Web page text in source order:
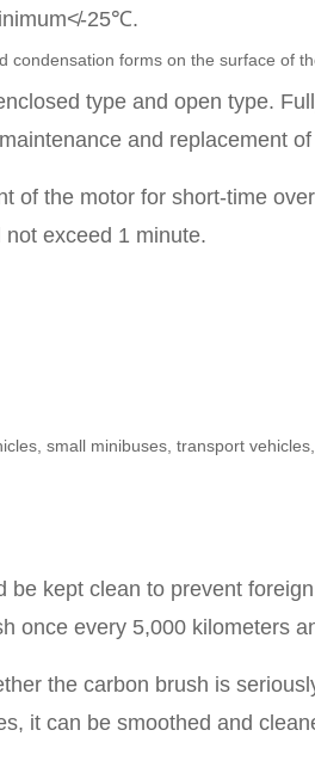
25℃.
condensation forms on the surface of
type and open type.
and replacement
of the motor for short-time
exceed 1 minute.
small minibuses, transport
be kept clean to prevent
once every 5,000 kilometers
the carbon brush is
it can be smoothed and